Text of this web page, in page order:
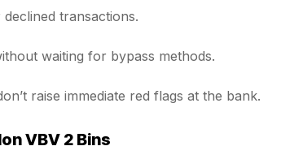
transactions.
waiting for bypass methods.
raise immediate red flags at the bank.
VBV 2 Bins